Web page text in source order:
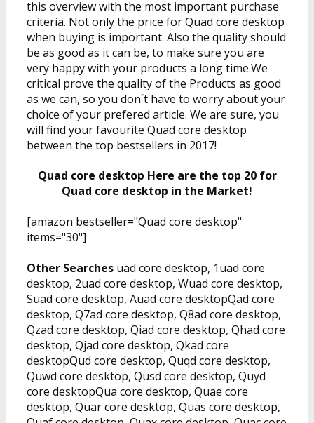
this overview with the most important purchase
criteria. Not only the price for Quad core desktop
when buying is important. Also the quality should
be as good as it can be, to make sure you are
very happy with your products a long time.We
critical prove the quality of the Products as good
as we can, so you don´t have to worry about your
choice of your prefered article. We are sure, you
will find your favourite Quad core desktop
between the top bestsellers in 2017!
Quad core desktop Here are the top 20 for
Quad core desktop in the Market!
[amazon bestseller="Quad core desktop"
items="30"]
Other Searches uad core desktop, 1uad core
desktop, 2uad core desktop, Wuad core desktop,
Suad core desktop, Auad core desktopQad core
desktop, Q7ad core desktop, Q8ad core desktop,
Qzad core desktop, Qiad core desktop, Qhad core
desktop, Qjad core desktop, Qkad core
desktopQud core desktop, Quqd core desktop,
Quwd core desktop, Qusd core desktop, Quyd
core desktopQua core desktop, Quae core
desktop, Quar core desktop, Quas core desktop,